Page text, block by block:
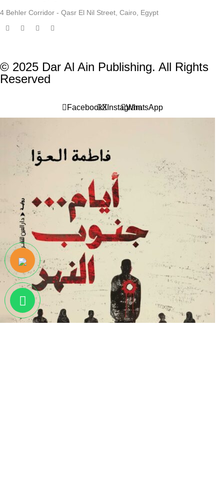
4 Behler Corridor - Qasr El Nil Street, Cairo, Egypt
© 2025 Dar Al Ain Publishing. All Rights
Reserved
FacebookX InstagramWhatsApp